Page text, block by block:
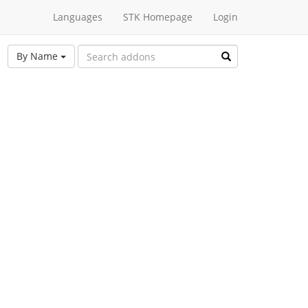
Languages STK Homepage Login
By Name